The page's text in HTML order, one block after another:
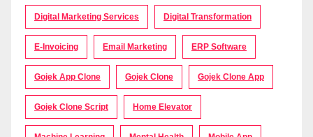
Digital Marketing Services Digital Transformation
E-Invoicing Email Marketing ERP Software
Gojek App Clone Gojek Clone Gojek Clone App
Gojek Clone Script Home Elevator